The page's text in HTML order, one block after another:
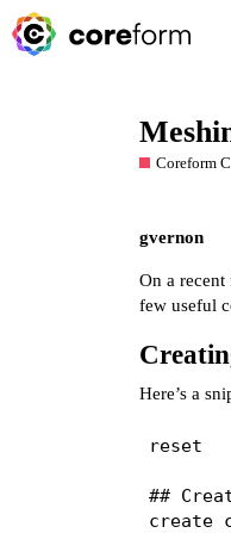
Coreform
gvernon
On a
few useful
Here’s a
reset
##
create